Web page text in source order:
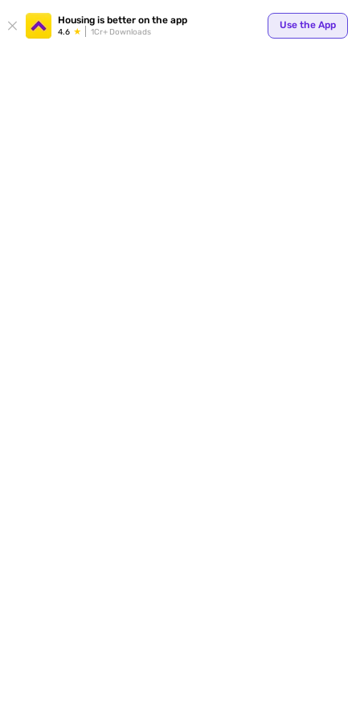
Housing is better on the app
4.6 1Cr+ Downloads
Use the App